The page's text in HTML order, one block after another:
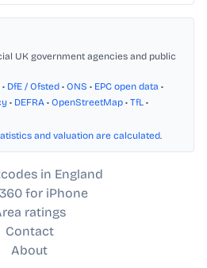
UK government agencies and public
• DfE / Ofsted • ONS • EPC open data •
• DEFRA • OpenStreetMap • TfL •
and valuation are calculated.
in England
for iPhone
ratings
Contact
About